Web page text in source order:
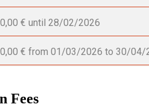
€ until 28/02/2026
€ from 01/03/2026 to 30/04/
Fees